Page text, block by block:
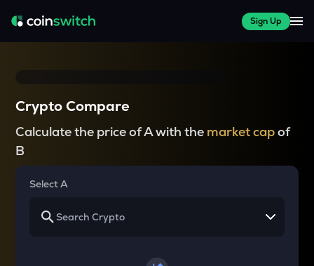
Sign Up
Crypto Compare
Calculate the price of A with the market capof
B
Select A